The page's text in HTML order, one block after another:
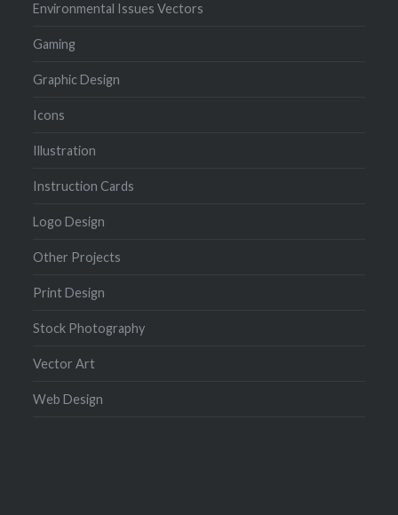
Environmental Issues Vectors
Gaming
Graphic Design
Icons
Illustration
Instruction Cards
Logo Design
Other Projects
Print Design
Stock Photography
Vector Art
Web Design